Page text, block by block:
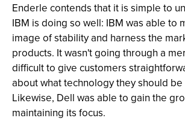
Enderle contends that it is simple to
IBM is doing so well: IBM was able to
image of stability and harness the
products. It wasn't going through a
difficult to give customers
about what technology they should
Likewise, Dell was able to gain the
maintaining its focus.